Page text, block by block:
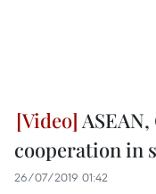
cooperation in
26/07/2019 01:42